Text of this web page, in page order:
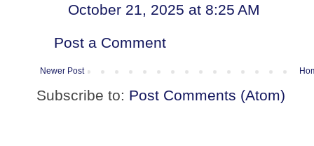
October 21, 2025 at 8:25 AM
Post a Comment
Newer Post
Subscribe to: Post Comments (Atom)